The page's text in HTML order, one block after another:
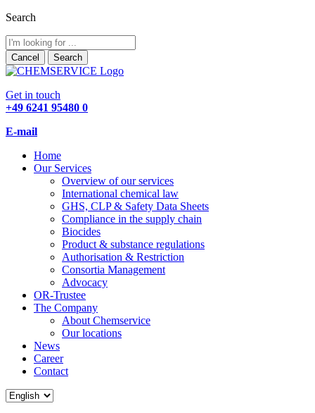
Search
Cancel Search
Get in touch
+49 6241 95480 0
E-mail
Home
Our Services
Overview of our services
International chemical law
GHS, CLP & Safety Data Sheets
Compliance in the supply chain
Biocides
Product & substance regulations
Authorisation & Restriction
Consortia Management
Advocacy
OR-Trustee
The Company
About Chemservice
Our locations
News
Career
Contact